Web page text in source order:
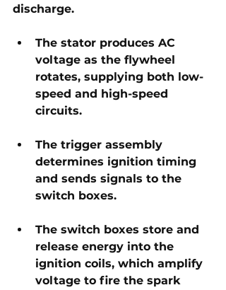
discharge.
The stator produces AC
voltage as the flywheel
rotates, supplying both low-
speed and high-speed
circuits.
The trigger assembly
determines ignition timing
and sends signals to the
switch boxes.
The switch boxes store and
release energy into the
ignition coils, which amplify
voltage to fire the spark